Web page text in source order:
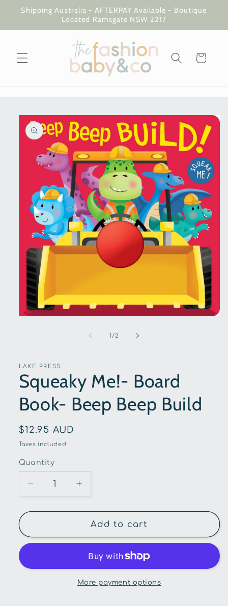
Skip to
content
Shipping Australia - AFTERPAY Available - Boutique
Located Ramsgate NSW 2217
Cart
Skip to
product
information
1 /of
2
LAKE PRESS
Squeaky Me!- Board
Book- Beep Beep Build
Regular
price
$12.95 AUD
Taxes included.
Quantity
Quantity
Decrease
quantity
for
Me!-
Beep
Increase
quantity
for
Squeaky
Me!-
Book-
Beep
Beep
Add to cart
More payment options